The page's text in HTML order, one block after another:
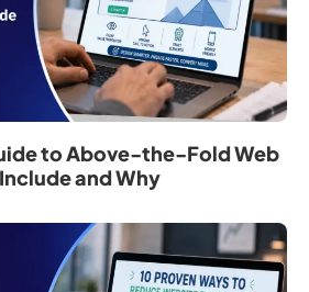
to Above-the-Fold Web
and Why